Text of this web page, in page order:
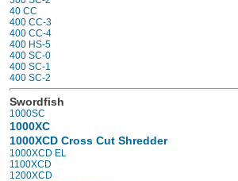
40 CC
400 CC-3
400 CC-4
400 HS-5
400 SC-0
400 SC-1
400 SC-2
Swordfish
1000SC
1000XC
1000XCD Cross Cut Shredder
1000XCD EL
1100XCD
1200XCD